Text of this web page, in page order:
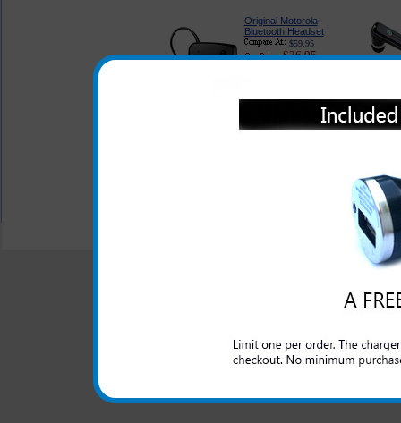
Original Motorola
Bluetooth Headset
$59.95
$36.95
To view other
All carriers including Alltel/ AT&T/
"We are your one stop
© 2001-